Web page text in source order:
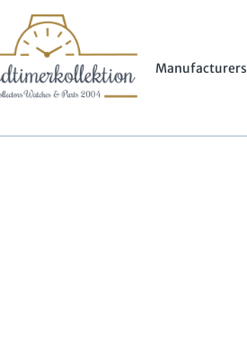
Manufacturers